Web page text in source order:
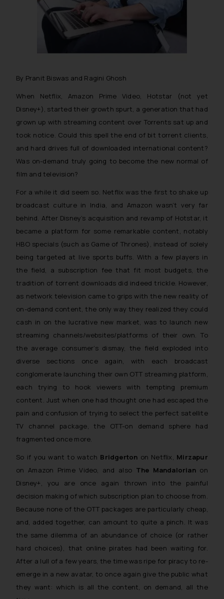
By Pranit Biswas and Ragini Ghosh
When Netflix, Amazon Prime Video, Hotstar (not yet
Disney+), started their growth spurt, a generation that had
grown up with streaming content over Torrents sat up and
took notice. Could this spell the end of bit torrent clients,
and hard drives full of downloaded international content?
Was on-demand truly going to become the new normal of
film and television?
For a while it did seem so. Netflix was the first to shake up
broadcast culture in India, and Amazon wasn’t very far
behind. After Disney’s acquisition and revamp of Hotstar, it
became a platform for some remarkable content, notably
HBO specials (such as Game of Thrones), instead of solely
being targeted at live sports buffs. With a few players in
the field, a subscription fee that fit most budgets, the
tradition of torrent downloads did indeed trickle. However,
as network television came to grips with the new reality of
on-demand content, the only way they realized they could
cash in on the lucrative new market, was to launch new
streaming channels/websites/platforms of their own. To
the average consumer’s dismay, the field exploded into
diverse sections once again, with each broadcast
conglomerate launching their own OTT streaming platform,
each trying to hook viewers with tempting premium
content. Just when one had thought one had escaped the
pain and confusion of trying to select the perfect satellite
TV channel package, the OTT-on demand sphere had
fragmented once more.
So if you want to watch Bridgerton on Netflix, Mirzapur
on Amazon Prime Video, and also The Mandalorianon
Disney+, you are once again thrown into the painful
decision making of which subscription plan to choose from.
Because none of the OTT packages are particularly cheap,
and, added together, can amount to quite a pinch. It was
the same dilemma of an abundance of choice (or rather
hard choices), that online pirates had been waiting for.
After a lull of a few years, the time was ripe for piracy to re-
emerge in a new avatar, to once again give the public what
they want: which is all the content, on demand, all the